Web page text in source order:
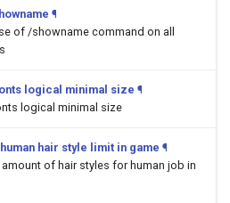
¶
of /showname command on all
logical minimal size ¶
logical minimal size
hair style limit in game ¶
of hair styles for human job in